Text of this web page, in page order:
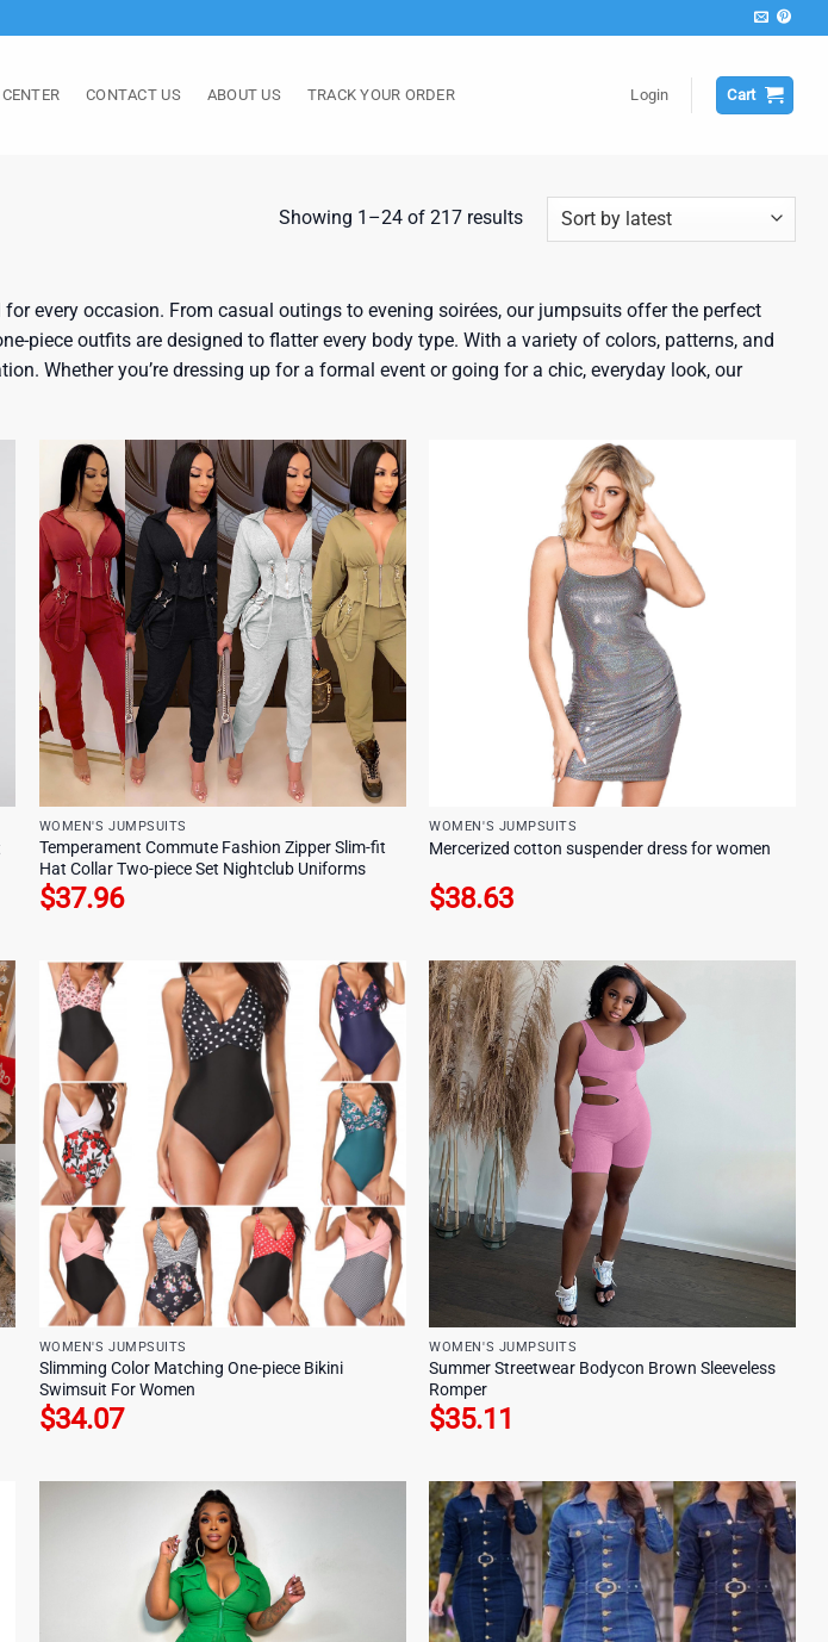
CONTACT US ABOUT US TRACK YOUR ORDER Login Cart
Showing 1–24 of 217 resultsSorted
every occasion. From casual outings to evening soirées, our jumpsuits offer the perfect
piece outfits are designed to flatter every body type. With a variety of colors, patterns, and
Whether you’re dressing up for a formal event or going for a chic, everyday look, our
WOMEN'S JUMPSUITS
Temperament Commute Fashion Zipper Slim-fit
Hat Collar Two-piece Set Nightclub Uniforms
$37.96
WOMEN'S JUMPSUITS
Mercerized cotton suspender dress for women
$38.63
WOMEN'S JUMPSUITS
Slimming Color Matching One-piece Bikini
Swimsuit For Women
$34.07
WOMEN'S JUMPSUITS
Summer Streetwear Bodycon Brown Sleeveless
Romper
$35.11